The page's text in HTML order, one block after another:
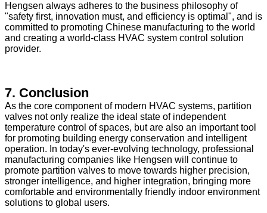
Hengsen always adheres to the business philosophy of
"safety first, innovation must, and efficiency is optimal", and is
committed to promoting Chinese manufacturing to the world
and creating a world-class HVAC system control solution
provider.
7. Conclusion
As the core component of modern HVAC systems, partition
valves not only realize the ideal state of independent
temperature control of spaces, but are also an important tool
for promoting building energy conservation and intelligent
operation. In today's ever-evolving technology, professional
manufacturing companies like Hengsen will continue to
promote partition valves to move towards higher precision,
stronger intelligence, and higher integration, bringing more
comfortable and environmentally friendly indoor environment
solutions to global users.